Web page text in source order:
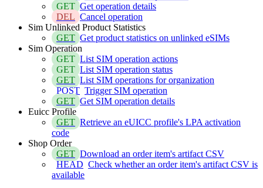
GET Get operation details
DEL Cancel operation
Sim Unlinked Product Statistics
GET Get product statistics on unlinked eSIMs
Sim Operation
GET List SIM operation actions
GET List SIM operation status
GET List SIM operations for organization
POST Trigger SIM operation
GET Get SIM operation details
Euicc Profile
GET Retrieve an eUICC profile's LPA activation
code
Shop Order
GET Download an order item's artifact CSV
HEAD Check whether an order item's artifact CSV is
available